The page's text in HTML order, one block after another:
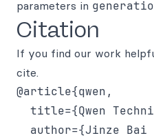
parameters in
Citation
If you find our work
cite.
@article{qwen,
title={Qwen
author={Jinze Bai